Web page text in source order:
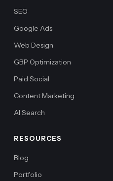
SEO
Google Ads
Web Design
GBP Optimization
Paid Social
Content Marketing
AI Search
RESOURCES
Blog
Portfolio